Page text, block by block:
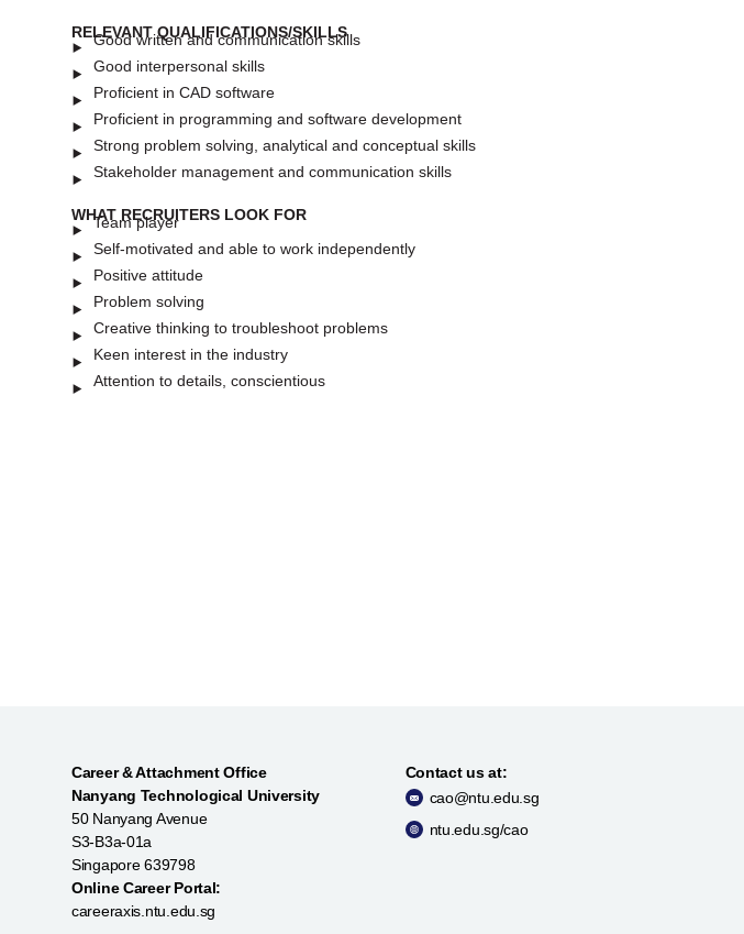
RELEVANT QUALIFICATIONS/SKILLS
Good written and communication skills
Good interpersonal skills
Proficient in CAD software
Proficient in programming and software development
Strong problem solving, analytical and conceptual skills
Stakeholder management and communication skills
WHAT RECRUITERS LOOK FOR
Team player
Self-motivated and able to work independently
Positive attitude
Problem solving
Creative thinking to troubleshoot problems
Keen interest in the industry
Attention to details, conscientious
Career & Attachment Office
Nanyang Technological University
50 Nanyang Avenue
S3-B3a-01a
Singapore 639798
Online Career Portal:
careeraxis.ntu.edu.sg
Contact us at:
cao@ntu.edu.sg
ntu.edu.sg/cao